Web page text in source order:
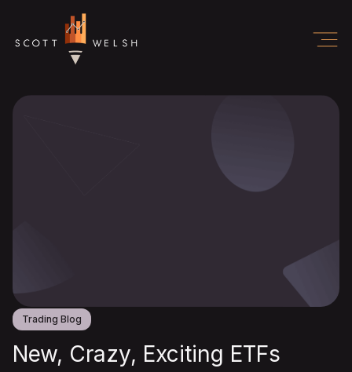
Trading Blog
New, Crazy, Exciting ETFs